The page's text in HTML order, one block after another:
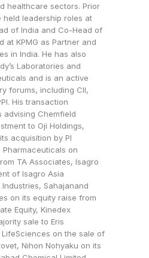
healthcare sectors. Prior
held leadership roles at
of India and Co-Head of
at KPMG as Partner and
in India. He has also
Laboratories and
and is an active
forums, including CII,
His transaction
advising Chemfield
to Oji Holdings,
acquisition by PI
Pharmaceuticals on
TA Associates, Isagro
of Isagro Asia
Sahajanand
on its equity raise from
Equity, Kinedex
sale to Eris
on the sale of
Nihon Nohyaku on its